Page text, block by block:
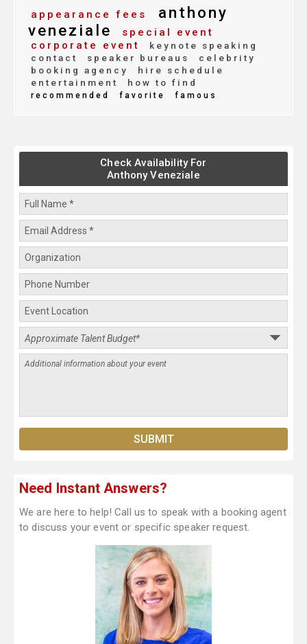
appearance fees
anthony
veneziale
special event
corporate event
keynote speaking
contact
speaker bureaus
celebrity
booking agency
hire schedule
entertainment
how to find
recommended favorite famous
Check Availability For
Anthony Veneziale
Need Instant Answers?
We are here to help! Call us to speak with a booking agent
to discuss your event or specific speaker request.